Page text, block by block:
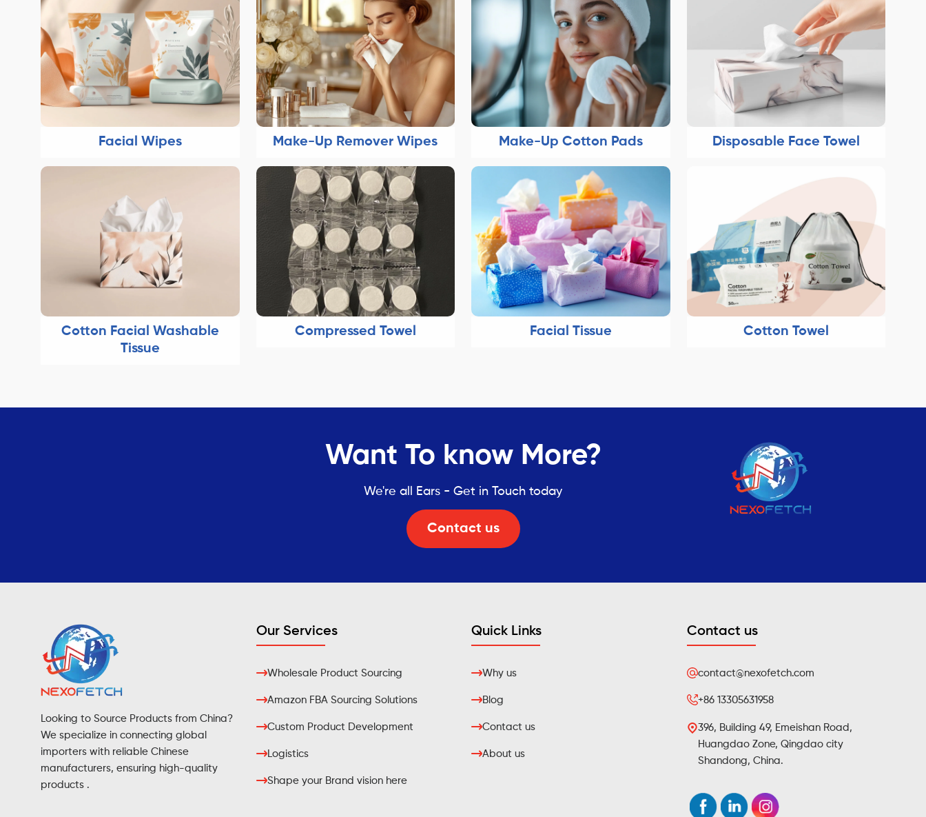
Facial Wipes Make-Up Remover Wipes Make-Up Cotton Pads Disposable Face Towel
Cotton Facial Washable
Tissue
Compressed Towel Facial Tissue Cotton Towel
Want To know More?
We're all Ears - Get in Touch today
Contact us
Looking to Source Products from China?
We specialize in connecting global
importers with reliable Chinese
manufacturers, ensuring high-quality
products .
Our Services
Wholesale Product Sourcing
Amazon FBA Sourcing Solutions
Custom Product Development
Logistics
Shape your Brand vision here
Quick Links
Why us
Blog
Contact us
About us
Contact us
contact@nexofetch.com
+86 13305631958
396, Building 49, Emeishan Road,
Huangdao Zone, Qingdao city
Shandong, China.